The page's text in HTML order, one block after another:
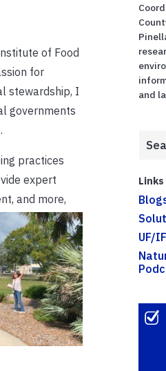
of Food
for
stewardship, I
governments
practices
expert
and more,
and
Links
UF/